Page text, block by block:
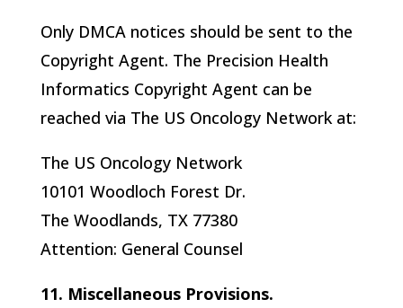
Only DMCA notices should be sent to the
Copyright Agent. The Precision Health
Informatics Copyright Agent can be
reached via The US Oncology Network at:
The US Oncology Network
10101 Woodloch Forest Dr.
The Woodlands, TX 77380
Attention: General Counsel
11. Miscellaneous Provisions.